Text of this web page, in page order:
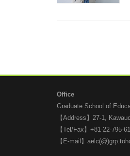
Office
Graduate School of
【Address】27-1,
【Tel/Fax】+81-22-795-
【E-mail】